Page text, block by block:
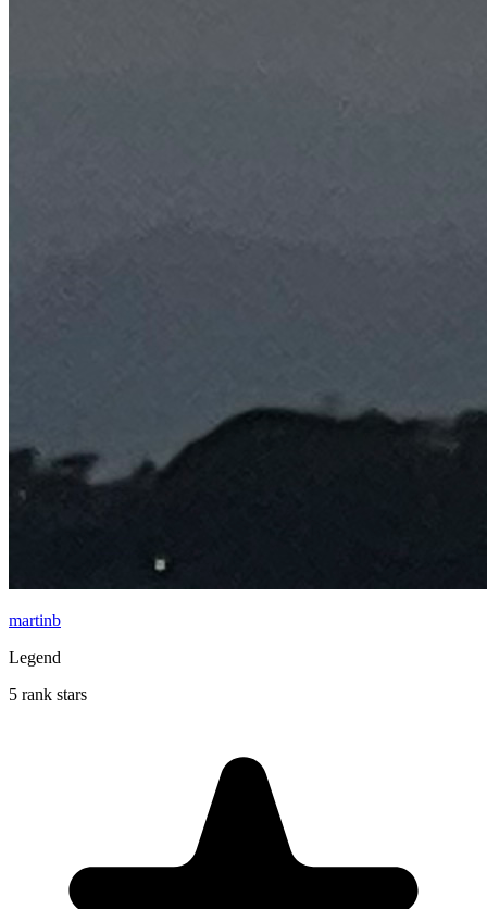
martinb
Legend
5 rank stars